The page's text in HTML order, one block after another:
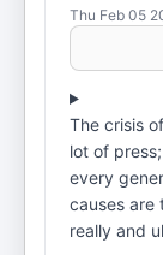
Thu Feb 05
The crisis
lot of
every
causes are
really and ultimately